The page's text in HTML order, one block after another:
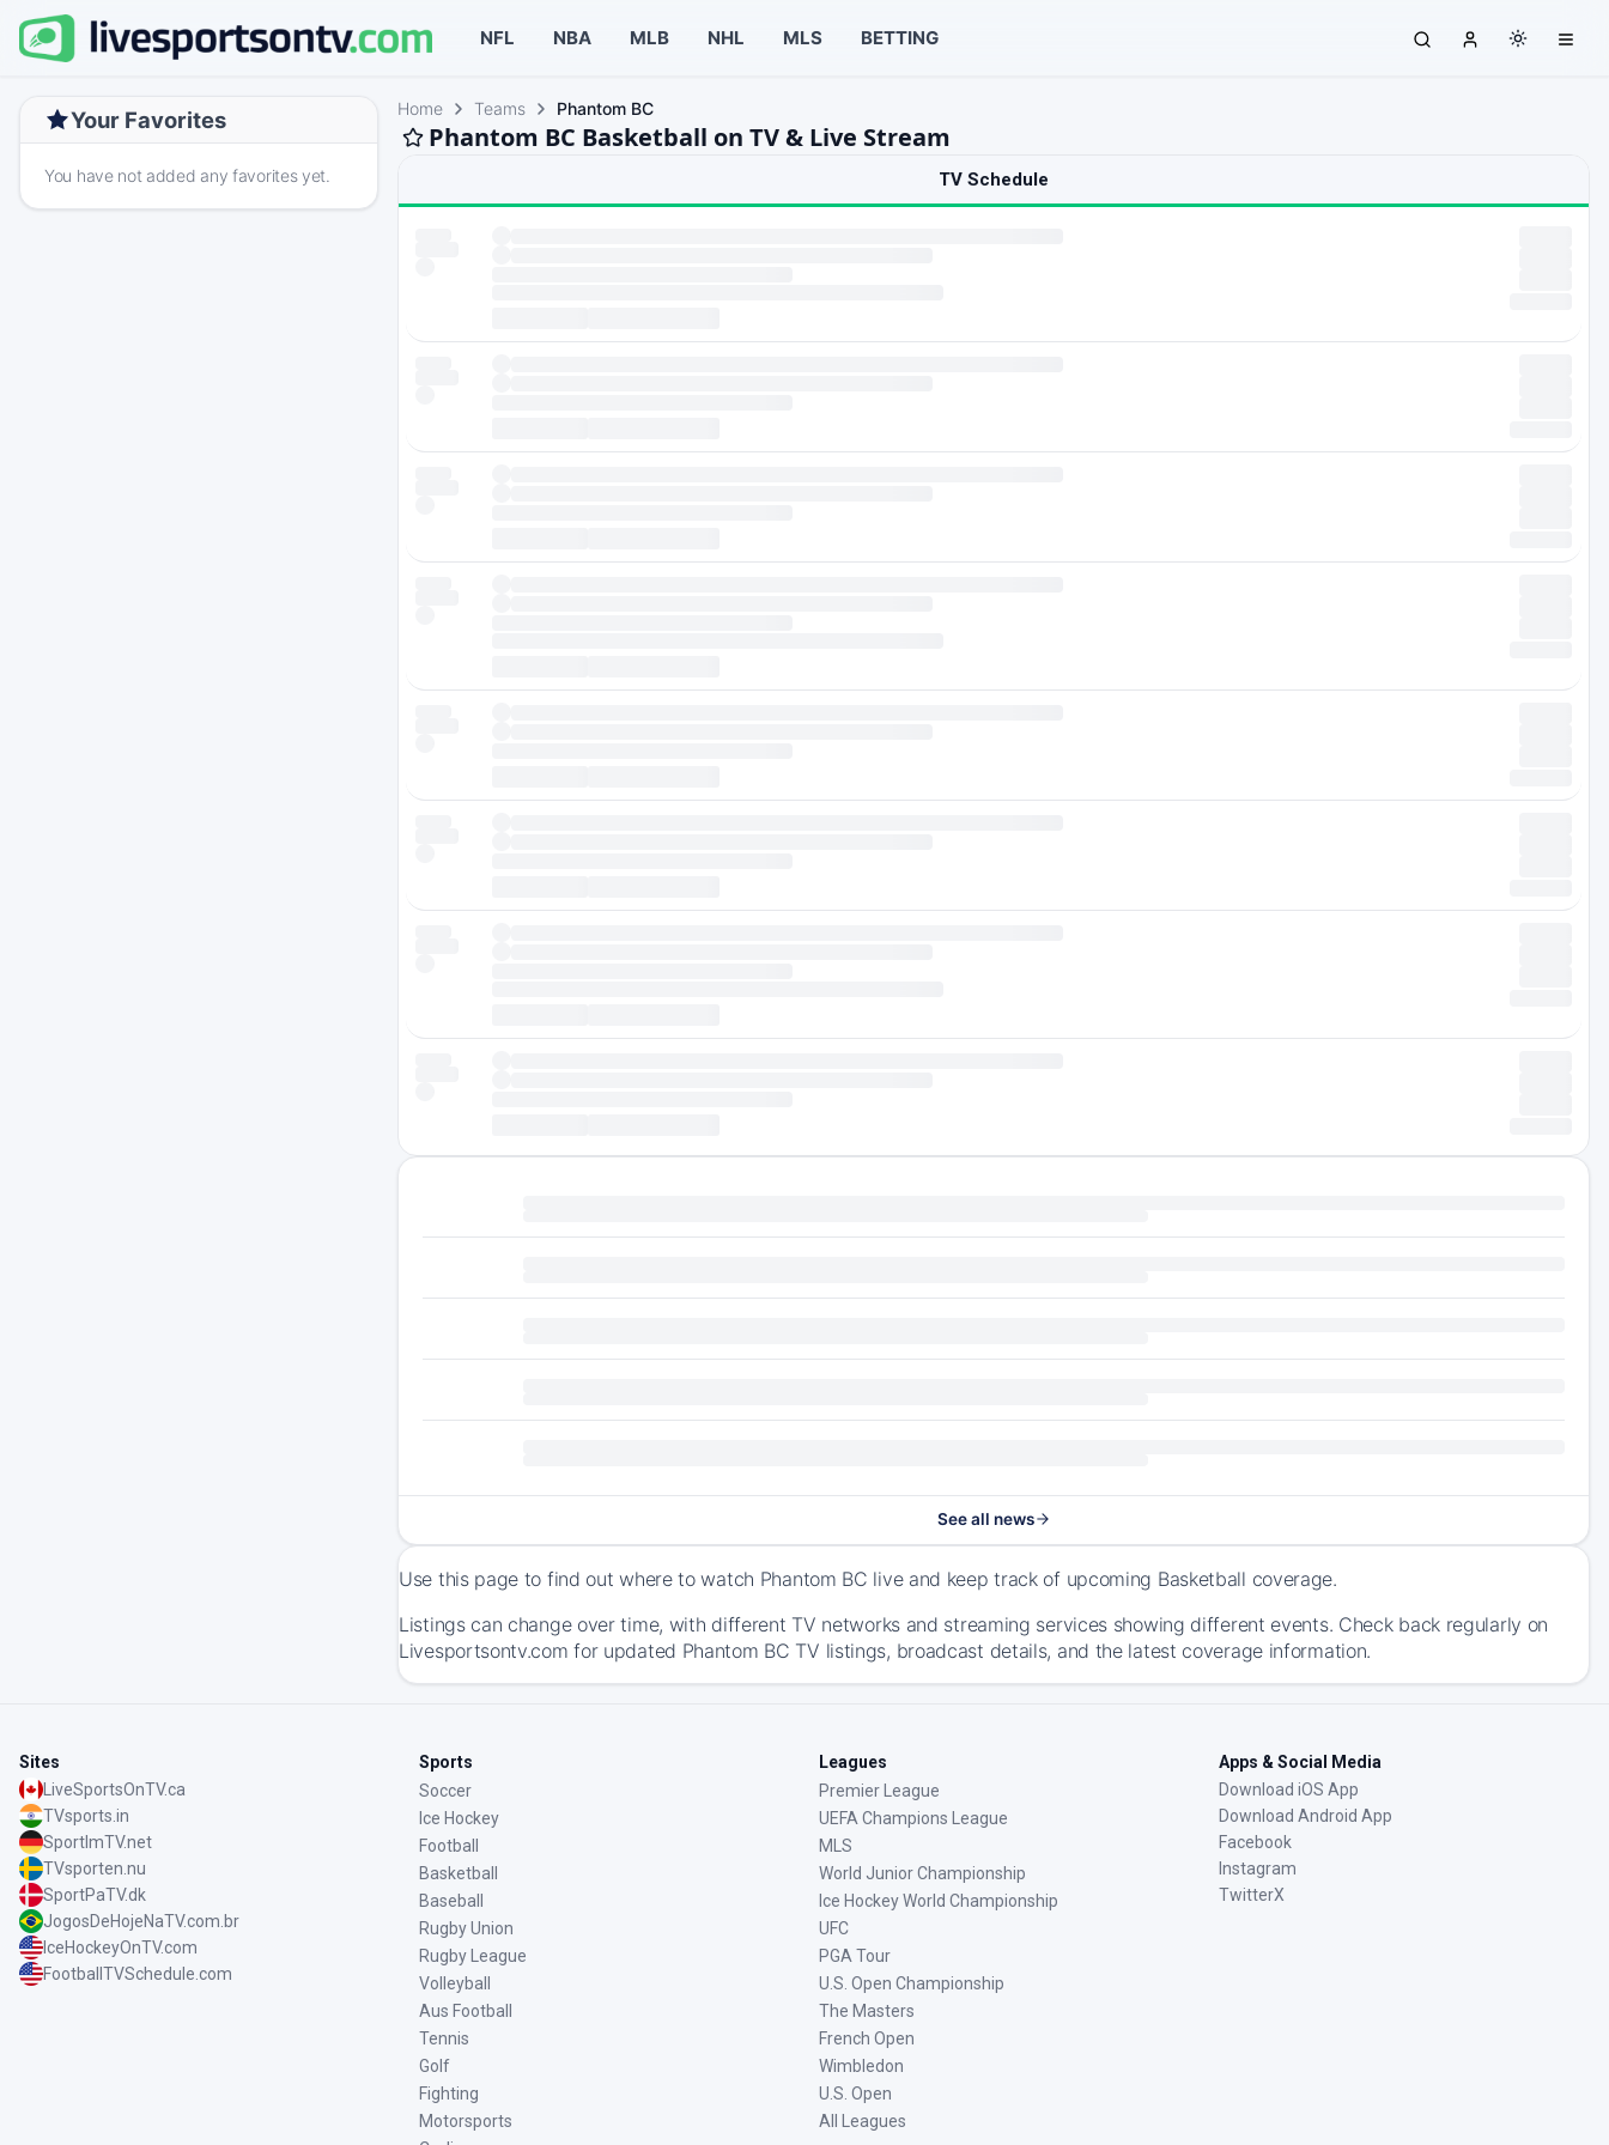
NFL NBA MLB NHL MLS BETTING
Your Favorites
You have not added any favorites yet.
Home Teams Phantom BC
Phantom BC Basketball on TV & Live Stream
TV Schedule
See all news
Use this page to find out where to watch Phantom BC live and keep track of upcoming Basketball coverage.
Listings can change over time, with different TV networks and streaming services showing different events. Check back regularly on
Livesportsontv.com for updated Phantom BC TV listings, broadcast details, and the latest coverage information.
Sites
LiveSportsOnTV.ca
TVsports.in
SportImTV.net
TVsporten.nu
SportPaTV.dk
JogosDeHojeNaTV.com.br
IceHockeyOnTV.com
FootballTVSchedule.com
Sports
Soccer
Ice Hockey
Football
Basketball
Baseball
Rugby Union
Rugby League
Volleyball
Aus Football
Tennis
Golf
Fighting
Motorsports
Leagues
Premier League
UEFA Champions League
MLS
World Junior Championship
Ice Hockey World Championship
UFC
PGA Tour
U.S. Open Championship
The Masters
French Open
Wimbledon
U.S. Open
All Leagues
Apps & Social Media
Download iOS App
Download Android App
Facebook
Instagram
TwitterX